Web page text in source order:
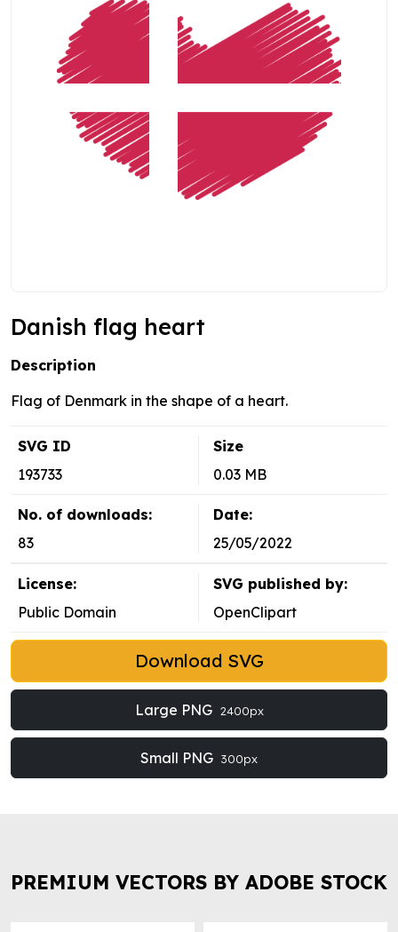
Danish flag heart
Description
Flag of Denmark in the shape of a heart.
SVG ID
193733
Size
0.03 MB
No. of downloads:
83
Date:
25/05/2022
License:
Public Domain
SVG published by:
OpenClipart
Download SVG
Large PNG 2400px
Small PNG 300px
PREMIUM VECTORS BY ADOBE STOCK